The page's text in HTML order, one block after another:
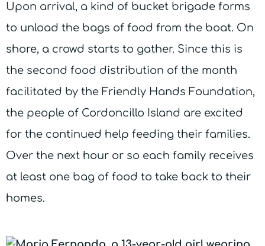
Upon arrival, a kind of bucket brigade forms
to unload the bags of food from the boat. On
shore, a crowd starts to gather. Since this is
the second food distribution of the month
facilitated by the Friendly Hands Foundation,
the people of Cordoncillo Island are excited
for the continued help feeding their families.
Over the next hour or so each family receives
at least one bag of food to take back to their
homes.